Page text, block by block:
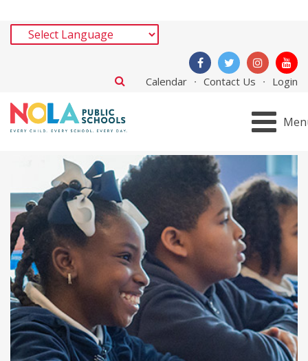
Calendar Contact Us Login